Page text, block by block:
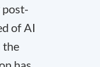
of AI
the